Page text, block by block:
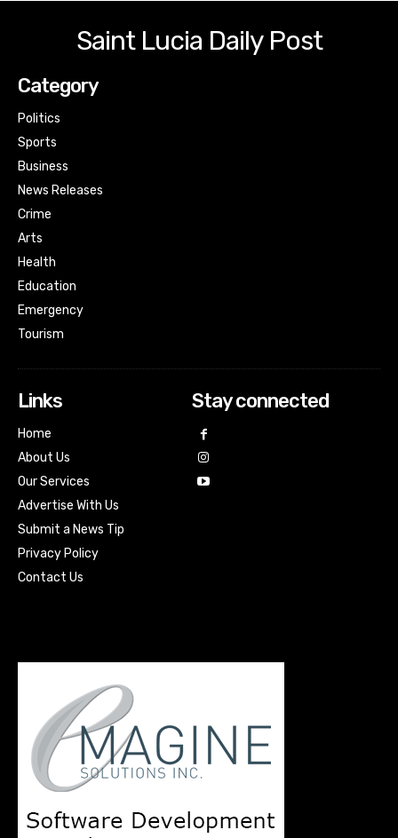
Saint Lucia Daily Post
Category
Politics
Sports
Business
News Releases
Crime
Arts
Health
Education
Emergency
Tourism
Links
Home
About Us
Our Services
Advertise With Us
Submit a News Tip
Privacy Policy
Contact Us
Stay connected